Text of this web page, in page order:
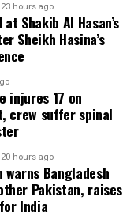
nearly 16,951
The floods
livestock, while
district,
normal life
Kamrup, Kamrup
impacting 734
23 hours ago
Shakib Al Hasan’s
Sheikh Hasina’s
injures 17 on
crew suffer spinal
20 hours ago
warns Bangladesh
Pakistan, raises
India